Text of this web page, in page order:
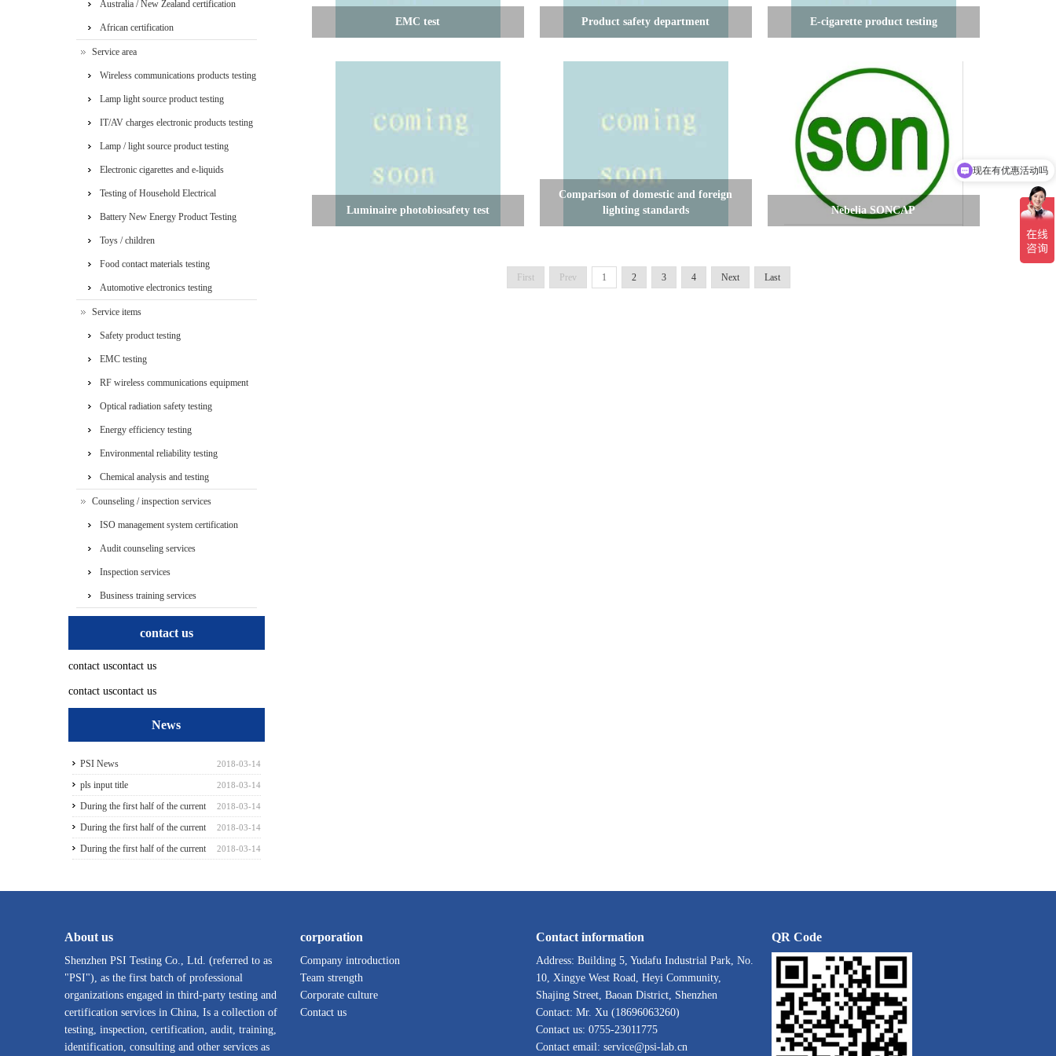
EMC test Product safety department E-cigarette product testing
Luminaire photobiosafety test
Comparison of domestic and foreign
lighting standards
Nebelia SONCAP
First Prev 1 2 3 4 Next Last
Australia / New Zealand certification
African certification
Service area
Wireless communications products testing
Lamp light source product testing
IT/AV charges electronic products testing
Lamp / light source product testing
Electronic cigarettes and e-liquids
Testing of Household Electrical
Appliances
Battery New Energy Product Testing
Toys / children
Food contact materials testing
Automotive electronics testing
Service items
Safety product testing
EMC testing
RF wireless communications equipment
testing
Optical radiation safety testing
Energy efficiency testing
Environmental reliability testing
Chemical analysis and testing
Counseling / inspection services
ISO management system certification
services
Audit counseling services
Inspection services
Business training services
contact us
contact uscontact us
contact uscontact us
News
2018-03-14
PSI News
2018-03-14
pls input title
2018-03-14
During the first half of the current
season3
2018-03-14
During the first half of the current
season5
2018-03-14
During the first half of the current
About us
Shenzhen PSI Testing Co., Ltd. (referred to as
"PSI"), as the first batch of professional
organizations engaged in third-party testing and
certification services in China, Is a collection of
testing, inspection, certification, audit, training,
identification, consulting and other services as
corporation
Company introduction
Team strength
Corporate culture
Contact us
Contact information
Address: Building 5, Yudafu Industrial Park, No.
10, Xingye West Road, Heyi Community,
Shajing Street, Baoan District, Shenzhen
Contact: Mr. Xu (18696063260)
Contact us: 0755-23011775
Contact email: service@psi-lab.cn
QR Code
可以介绍下你们的产品么